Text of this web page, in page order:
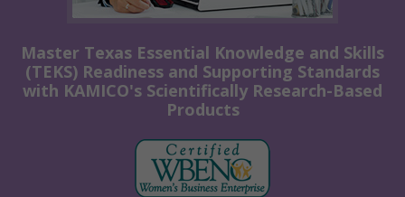
Master Texas Essential Knowledge and Skills
(TEKS) Readiness and Supporting Standards
with KAMICO's Scientifically Research-Based
Products